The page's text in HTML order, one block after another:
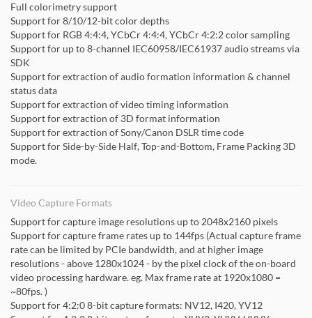
Full colorimetry support
Support for 8/10/12-bit color depths
Support for RGB 4:4:4, YCbCr 4:4:4, YCbCr 4:2:2 color sampling
Support for up to 8-channel IEC60958/IEC61937 audio streams via
SDK
Support for extraction of audio formation information & channel
status data
Support for extraction of video timing information
Support for extraction of 3D format information
Support for extraction of Sony/Canon DSLR time code
Support for Side-by-Side Half, Top-and-Bottom, Frame Packing 3D
mode.
Video Capture Formats
Support for capture image resolutions up to 2048x2160 pixels
Support for capture frame rates up to 144fps (Actual capture frame
rate can be limited by PCIe bandwidth, and at higher image
resolutions - above 1280x1024 - by the pixel clock of the on-board
video processing hardware. eg. Max frame rate at 1920x1080 =
~80fps. )
Support for 4:2:0 8-bit capture formats: NV12, I420, YV12